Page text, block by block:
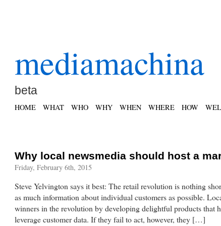
mediamachina
beta
HOME WHAT WHO WHY WHEN WHERE HOW
Why local newsmedia should host a
Friday, February 6th, 2015
Steve Yelvington says it best: The retail revolution is nothing
as much information about individual customers as possible.
winners in the revolution by developing delightful products that
leverage customer data. If they fail to act, however, they […]